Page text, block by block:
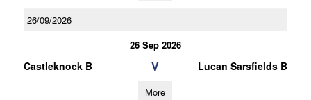
26/09/2026
26 Sep 2026
Castleknock B V Lucan Sarsfields B
More